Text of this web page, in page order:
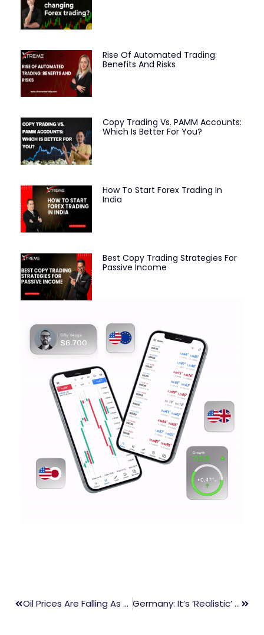
Rise Of Automated Trading:
Benefits And Risks
Copy Trading Vs. PAMM Accounts:
Which Is Better For You?
How To Start Forex Trading In
India
Best Copy Trading Strategies For
Passive Income
Oil Prices Are Falling As China’s Economic Slowdown Has A Negative Impact On Demand Germany: It’s ‘realistic’ To Stop Using Russian Oil By The End Of The Summer